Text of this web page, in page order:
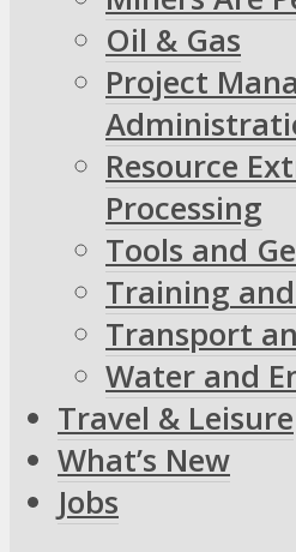
Oil & Gas
Project
Resource
Processing
Tools and
Training
Transport
Water and
Travel & Leisure
What’s New
Jobs